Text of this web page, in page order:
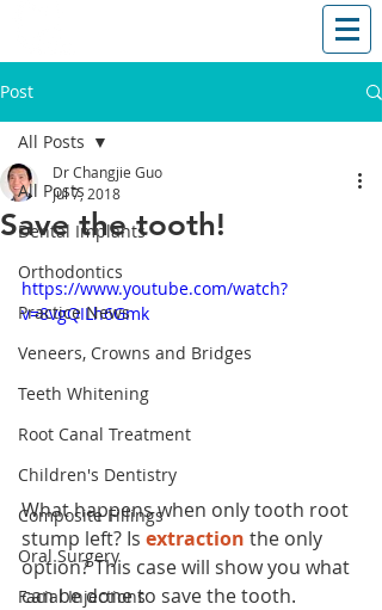
Post
All Posts
Dental Implants
Orthodontics
Practice News
Veneers, Crowns and Bridges
Teeth Whitening
Root Canal Treatment
Children's Dentistry
Composite Fillings
Oral Surgery
Facial Injections
All Posts
Save the tooth!
Dr Changjie Guo
Jul 7, 2018
https://www.youtube.com/watch?
v=8vgQILh6Gmk
What happens when only tooth root
stump left? Is extraction the only
option? This case will show you what
can be done to save the tooth.